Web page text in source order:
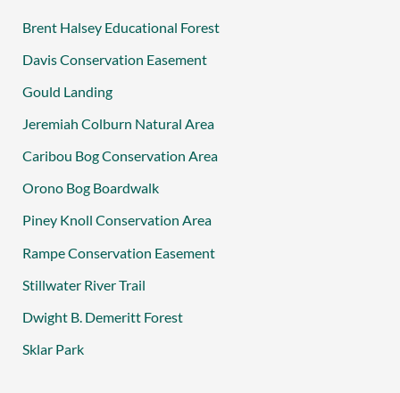
Brent Halsey Educational Forest
Davis Conservation Easement
Gould Landing
Jeremiah Colburn Natural Area
Caribou Bog Conservation Area
Orono Bog Boardwalk
Piney Knoll Conservation Area
Rampe Conservation Easement
Stillwater River Trail
Dwight B. Demeritt Forest
Sklar Park